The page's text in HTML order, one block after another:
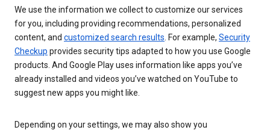
We use the information we collect to customize our services
for you, including providing recommendations, personalized
content, and customized search results . For example, Security
Checkup provides security tips adapted to how you use Google
products. And Google Play uses information like apps you’ve
already installed and videos you’ve watched on YouTube to
suggest new apps you might like.
Depending on your settings, we may also show you